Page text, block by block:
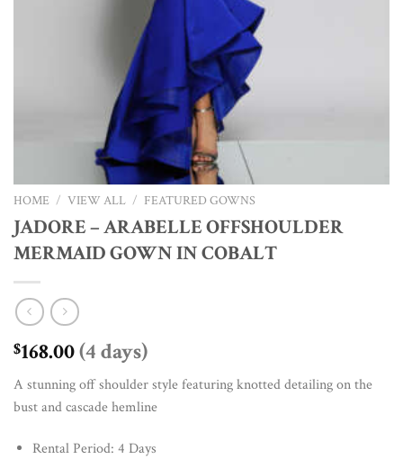
HOME / VIEW ALL / FEATURED GOWNS
JADORE – ARABELLE OFFSHOULDER
MERMAID GOWN IN COBALT
$168.00(4 days)
A stunning off shoulder style featuring knotted detailing on the
bust and cascade hemline
Rental Period: 4 Days